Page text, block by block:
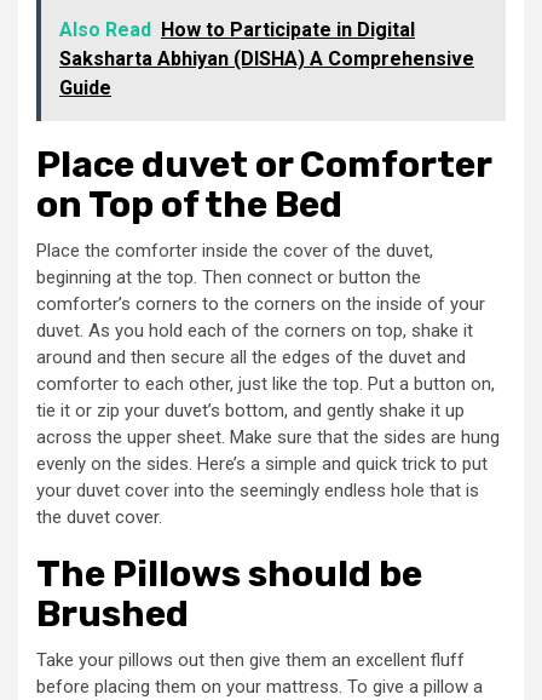
Also Read How to Participate in Digital
Saksharta Abhiyan (DISHA) A Comprehensive
Guide
Place duvet or Comforter
on Top of the Bed
Place the comforter inside the cover of the duvet,
beginning at the top. Then connect or button the
comforter’s corners to the corners on the inside of your
duvet. As you hold each of the corners on top, shake it
around and then secure all the edges of the duvet and
comforter to each other, just like the top. Put a button on,
tie it or zip your duvet’s bottom, and gently shake it up
across the upper sheet. Make sure that the sides are hung
evenly on the sides. Here’s a simple and quick trick to put
your duvet cover into the seemingly endless hole that is
the duvet cover.
The Pillows should be
Brushed
Take your pillows out then give them an excellent fluff
before placing them on your mattress. To give a pillow a